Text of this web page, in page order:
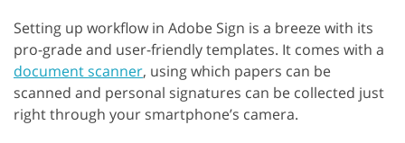
Setting up workflow in Adobe Sign is a breeze with its
pro-grade and user-friendly templates. It comes with a
document scanner, using which papers can be
scanned and personal signatures can be collected just
right through your smartphone’s camera.